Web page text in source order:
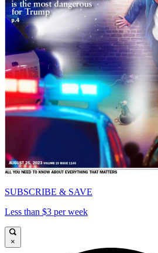
SUBSCRIBE & SAVE
Less than $3 per week
×